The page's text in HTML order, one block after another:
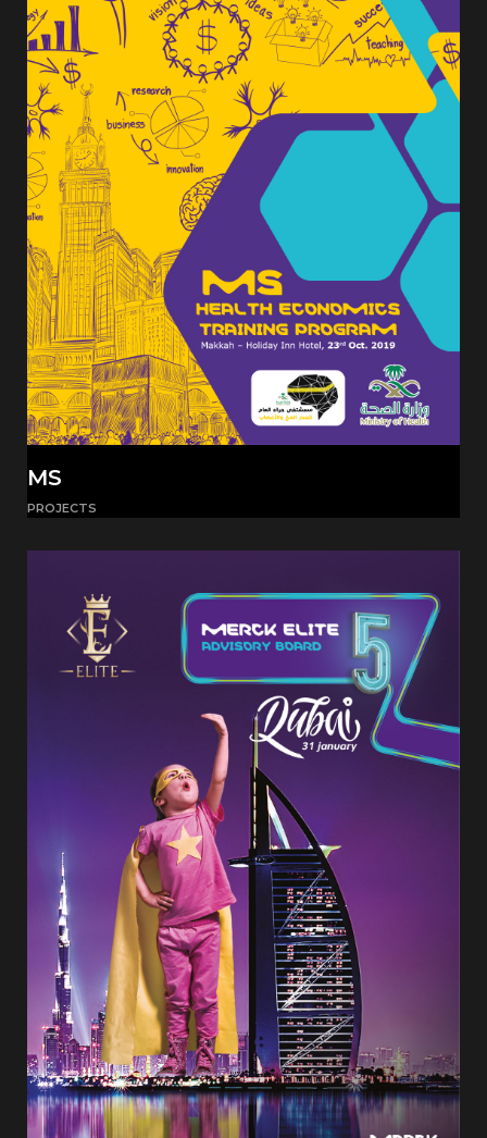
MS
PROJECTS